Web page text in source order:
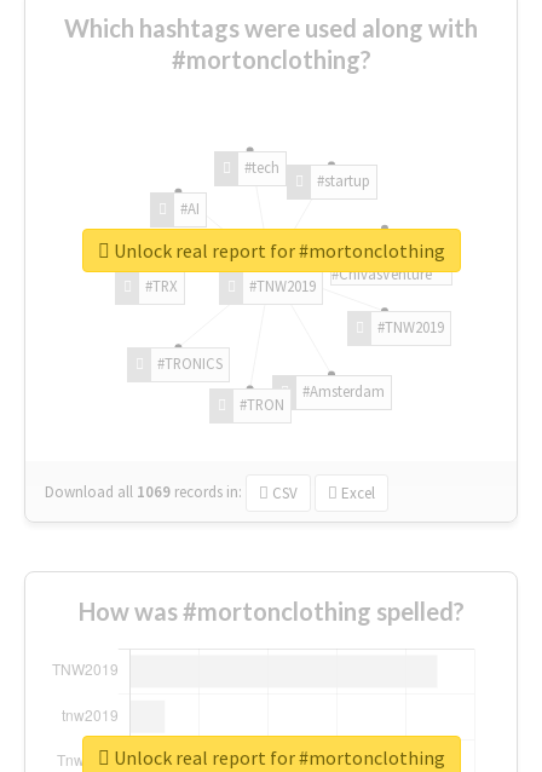
Which hashtags were used along with
#mortonclothing?
#TNW2019
#TNW2019
#Amsterdam
#TRON
#TRONICS
#TRX
#AI
#tech
#startup
#ChivasVenture
Download all 1069 records in: CSV Excel
Unlock real report for #mortonclothing
How was #mortonclothing spelled?
Unlock real report for #mortonclothing